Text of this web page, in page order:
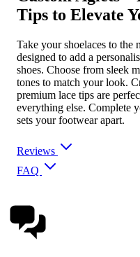
Tips to Elevate
Take your shoelaces to the
designed to add a
shoes. Choose from sleek
tones to match your look.
premium lace tips are
everything else. Complete
sets your footwear apart.
Reviews
FAQ